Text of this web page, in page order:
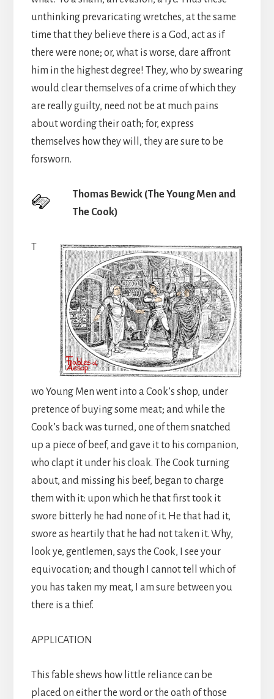
unthinking prevaricating wretches, at the same
time that they believe there is a God, act as if
there were none; or, what is worse, dare affront
him in the highest degree! They, who by swearing
would clear themselves of a crime of which they
are really guilty, need not be at much pains
about wording their oath; for, express
themselves how they will, they are sure to be
forsworn.
Thomas Bewick (The Young Men and
The Cook)
wo Young Men went into a Cook’s shop, under
pretence of buying some meat; and while the
Cook’s back was turned, one of them snatched
up a piece of beef, and gave it to his companion,
who clapt it under his cloak. The Cook turning
about, and missing his beef, began to charge
them with it: upon which he that first took it
swore bitterly he had none of it. He that had it,
swore as heartily that he had not taken it. Why,
look ye, gentlemen, says the Cook, I see your
equivocation; and though I cannot tell which of
you has taken my meat, I am sure between you
there is a thief.
APPLICATION
This fable shews how little reliance can be
placed on either the word or the oath of those